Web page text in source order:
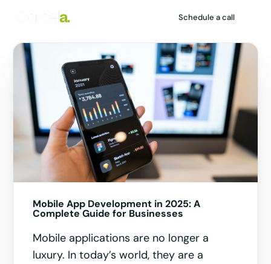
Schedule a call
Mobile App Development in 2025: A
Complete Guide for Businesses
Mobile applications are no longer a
luxury. In today’s world, they are a
HIRING
1